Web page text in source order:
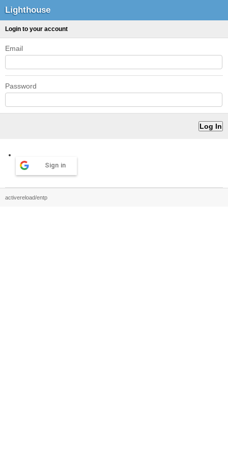
Lighthouse
Login to your account
Email
Password
Sign in
activereload/entp